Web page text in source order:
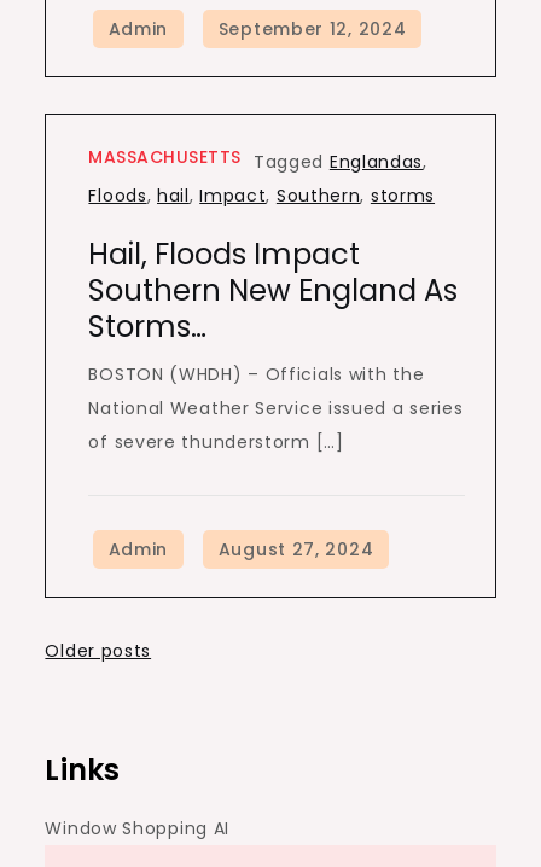
MASSACHUSETTS Tagged Englandas,
Floods,hail,Impact, Southern, storms
Hail, Floods Impact
Southern New England As
Storms…
BOSTON (WHDH) – Officials with the
National Weather Service issued a series
of severe thunderstorm […]
Posts
Older posts
Links
Window Shopping AI